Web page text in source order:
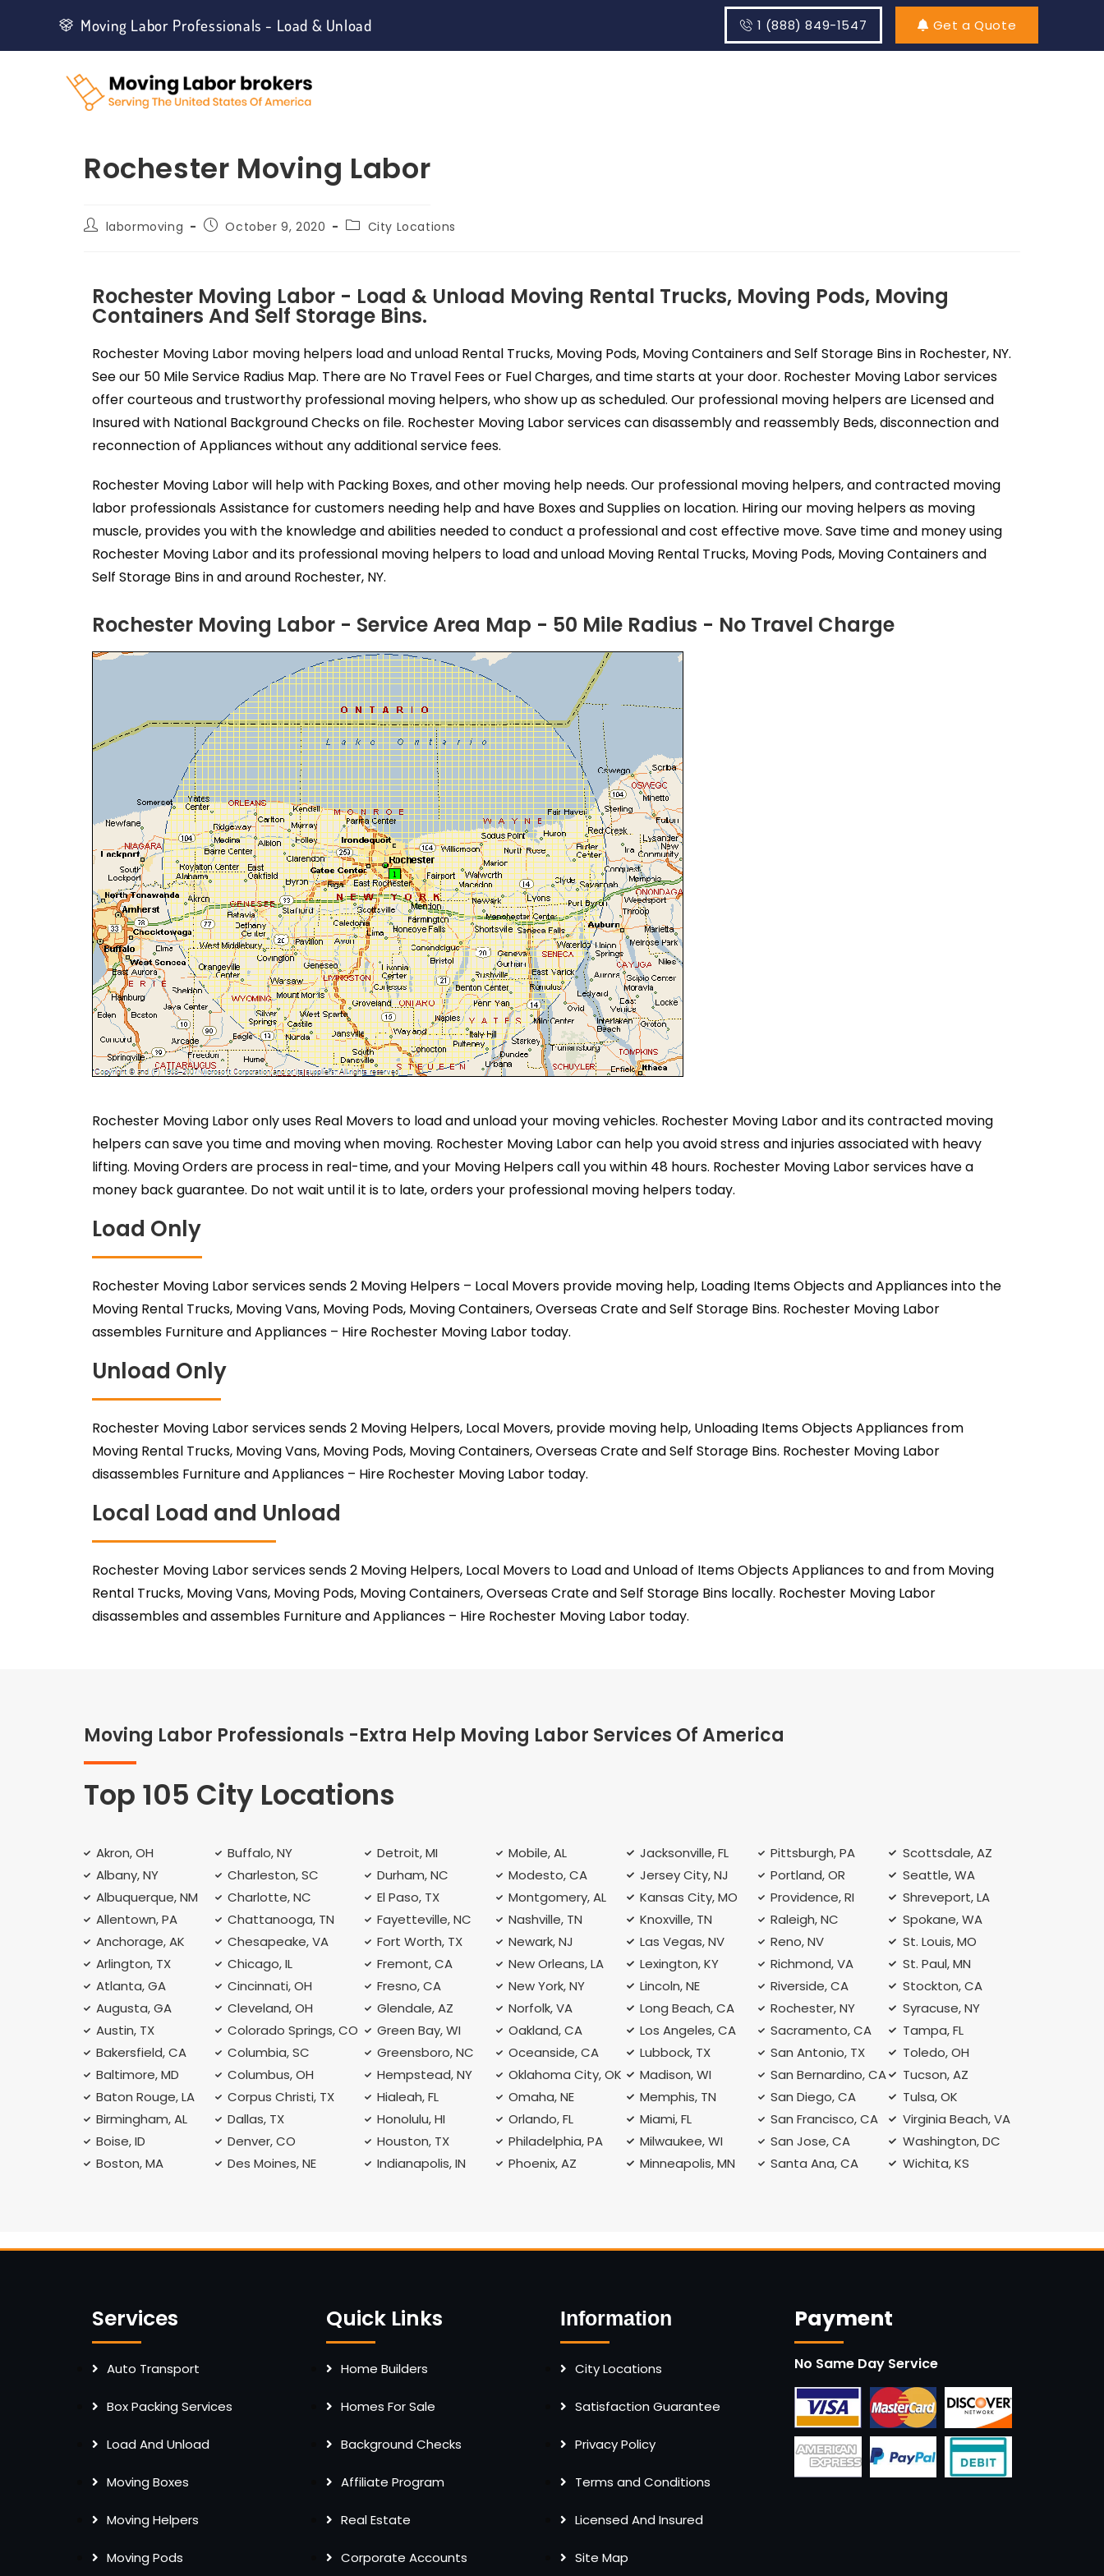
Moving Labor Professionals - Load & Unload 1 (888) 849-1547 Get a Quote
Rochester Moving Labor
labormoving October 9, 2020 City Locations
Rochester Moving Labor - Load & Unload Moving Rental Trucks, Moving Pods, Moving
Containers And Self Storage Bins.
Rochester Moving Labor moving helpers load and unload Rental Trucks, Moving Pods, Moving Containers and Self Storage Bins in Rochester, NY.
See our 50 Mile Service Radius Map. There are No Travel Fees or Fuel Charges, and time starts at your door. Rochester Moving Labor services
offer courteous and trustworthy professional moving helpers, who show up as scheduled. Our professional moving helpers are Licensed and
Insured with National Background Checks on file. Rochester Moving Labor services can disassembly and reassembly Beds, disconnection and
reconnection of Appliances without any additional service fees.
Rochester Moving Labor will help with Packing Boxes, and other moving help needs. Our professional moving helpers, and contracted moving
labor professionals Assistance for customers needing help and have Boxes and Supplies on location. Hiring our moving helpers as moving
muscle, provides you with the knowledge and abilities needed to conduct a professional and cost effective move. Save time and money using
Rochester Moving Labor and its professional moving helpers to load and unload Moving Rental Trucks, Moving Pods, Moving Containers and
Self Storage Bins in and around Rochester, NY.
Rochester Moving Labor - Service Area Map - 50 Mile Radius - No Travel Charge
Rochester Moving Labor only uses Real Movers to load and unload your moving vehicles. Rochester Moving Labor and its contracted moving
helpers can save you time and moving when moving. Rochester Moving Labor can help you avoid stress and injuries associated with heavy
lifting. Moving Orders are process in real-time, and your Moving Helpers call you within 48 hours. Rochester Moving Labor services have a
money back guarantee. Do not wait until it is to late, orders your professional moving helpers today.
Load Only
Rochester Moving Labor services sends 2 Moving Helpers – Local Movers provide moving help, Loading Items Objects and Appliances into the
Moving Rental Trucks, Moving Vans, Moving Pods, Moving Containers, Overseas Crate and Self Storage Bins. Rochester Moving Labor
assembles Furniture and Appliances – Hire Rochester Moving Labor today.
Unload Only
Rochester Moving Labor services sends 2 Moving Helpers, Local Movers, provide moving help, Unloading Items Objects Appliances from
Moving Rental Trucks, Moving Vans, Moving Pods, Moving Containers, Overseas Crate and Self Storage Bins. Rochester Moving Labor
disassembles Furniture and Appliances – Hire Rochester Moving Labor today.
Local Load and Unload
Rochester Moving Labor services sends 2 Moving Helpers, Local Movers to Load and Unload of Items Objects Appliances to and from Moving
Rental Trucks, Moving Vans, Moving Pods, Moving Containers, Overseas Crate and Self Storage Bins locally. Rochester Moving Labor
disassembles and assembles Furniture and Appliances – Hire Rochester Moving Labor today.
Moving Labor Professionals -Extra Help Moving Labor Services Of America
Top 105 City Locations
Akron, OH
Albany, NY
Albuquerque, NM
Allentown, PA
Anchorage, AK
Arlington, TX
Atlanta, GA
Augusta, GA
Austin, TX
Bakersfield, CA
Baltimore, MD
Baton Rouge, LA
Birmingham, AL
Boise, ID
Boston, MA
Buffalo, NY
Charleston, SC
Charlotte, NC
Chattanooga, TN
Chesapeake, VA
Chicago, IL
Cincinnati, OH
Cleveland, OH
Colorado Springs, CO
Columbia, SC
Columbus, OH
Corpus Christi, TX
Dallas, TX
Denver, CO
Des Moines, NE
Detroit, MI
Durham, NC
El Paso, TX
Fayetteville, NC
Fort Worth, TX
Fremont, CA
Fresno, CA
Glendale, AZ
Green Bay, WI
Greensboro, NC
Hempstead, NY
Hialeah, FL
Honolulu, HI
Houston, TX
Indianapolis, IN
Mobile, AL
Modesto, CA
Montgomery, AL
Nashville, TN
Newark, NJ
New Orleans, LA
New York, NY
Norfolk, VA
Oakland, CA
Oceanside, CA
Oklahoma City, OK
Omaha, NE
Orlando, FL
Philadelphia, PA
Phoenix, AZ
Jacksonville, FL
Jersey City, NJ
Kansas City, MO
Knoxville, TN
Las Vegas, NV
Lexington, KY
Lincoln, NE
Long Beach, CA
Los Angeles, CA
Lubbock, TX
Madison, WI
Memphis, TN
Miami, FL
Milwaukee, WI
Minneapolis, MN
Pittsburgh, PA
Portland, OR
Providence, RI
Raleigh, NC
Reno, NV
Richmond, VA
Riverside, CA
Rochester, NY
Sacramento, CA
San Antonio, TX
San Bernardino, CA
San Diego, CA
San Francisco, CA
San Jose, CA
Santa Ana, CA
Scottsdale, AZ
Seattle, WA
Shreveport, LA
Spokane, WA
St. Louis, MO
St. Paul, MN
Stockton, CA
Syracuse, NY
Tampa, FL
Toledo, OH
Tucson, AZ
Tulsa, OK
Virginia Beach, VA
Washington, DC
Wichita, KS
Services
Auto Transport
Box Packing Services
Load And Unload
Moving Boxes
Moving Helpers
Moving Pods
Quick Links
Home Builders
Homes For Sale
Background Checks
Affiliate Program
Real Estate
Corporate Accounts
Information
City Locations
Satisfaction Guarantee
Privacy Policy
Terms and Conditions
Licensed And Insured
Site Map
Payment
No Same Day Service